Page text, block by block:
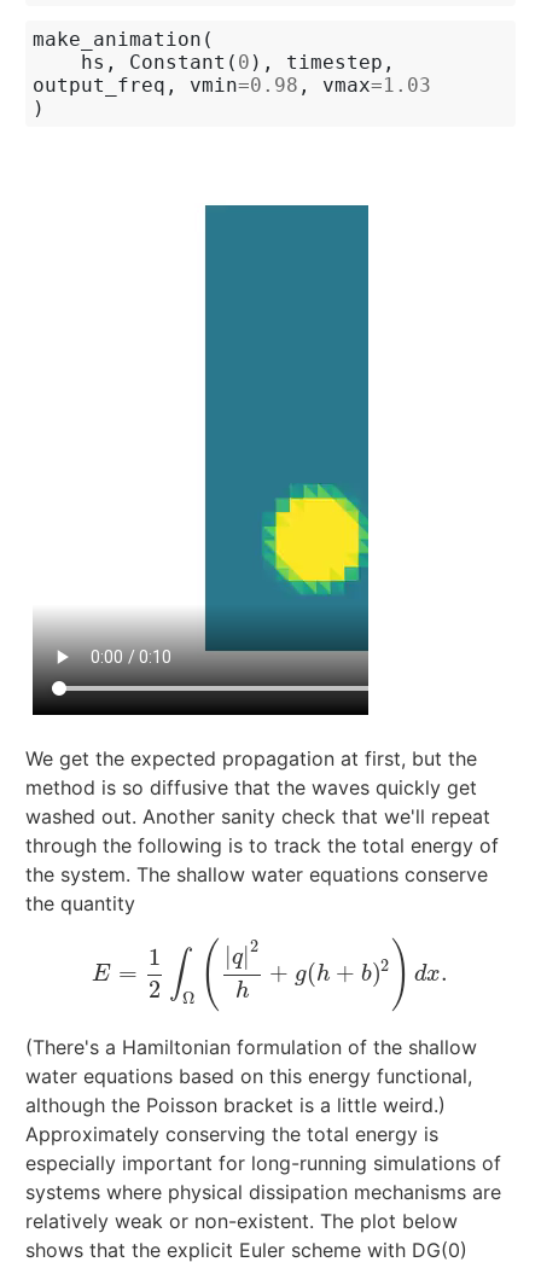
make_animation (
hs , Constant ( 0 ), timestep ,
output_freq , vmin=0.98 , vmax=1.03
)
We get the expected propagation at first, but the
method is so diffusive that the waves quickly get
washed out. Another sanity check that we'll repeat
through the following is to track the total energy of
the system. The shallow water equations conserve
the quantity
E =
1
2
∫Ω ( q|2
h
+ g(h + b)2 ) dx.
E= 12 Ω |q|2h +g (h+b)2 )dx.
(There's a Hamiltonian formulation of the shallow
water equations based on this energy functional,
although the Poisson bracket is a little weird.)
Approximately conserving the total energy is
especially important for long-running simulations of
systems where physical dissipation mechanisms are
relatively weak or non-existent. The plot below
shows that the explicit Euler scheme with DG(0)